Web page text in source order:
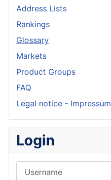
Address Lists
Rankings
Glossary
Markets
Product Groups
FAQ
Legal notice - Impressum
Login